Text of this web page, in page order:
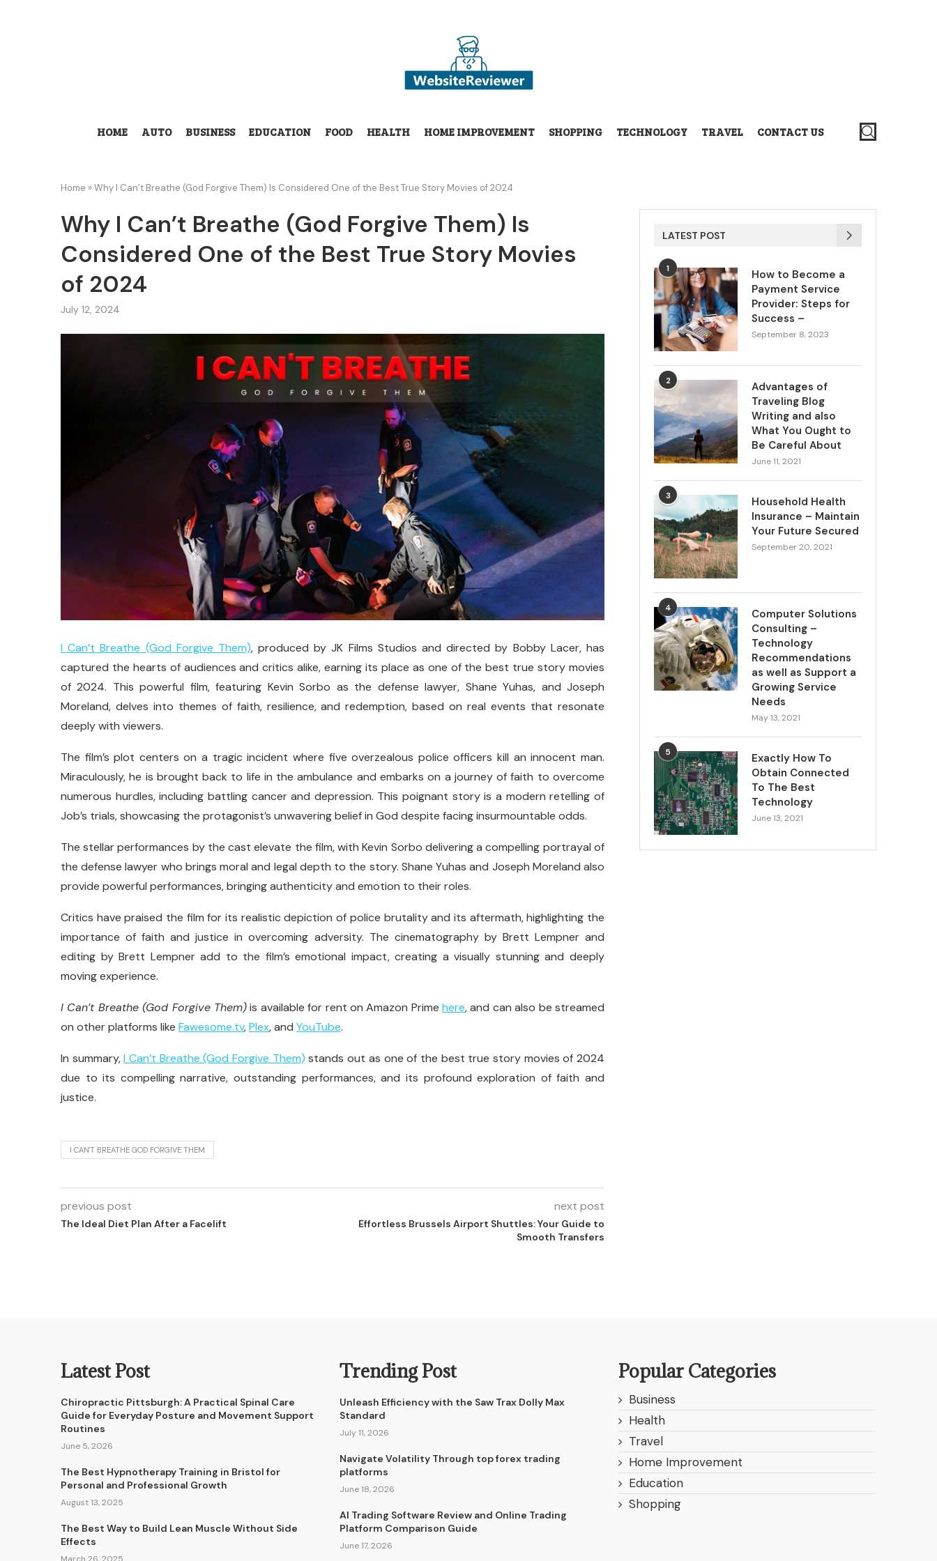
HOME AUTO BUSINESS EDUCATION FOOD HEALTH HOME IMPROVEMENT SHOPPING TECHNOLOGY TRAVEL CONTACT US
Home » Why I Can’t Breathe (God Forgive Them) Is Considered One of the Best True Story Movies of 2024
Why I Can’t Breathe (God Forgive Them) Is
Considered One of the Best True Story Movies
of 2024
July 12, 2024
I Can’t Breathe (God Forgive Them), produced by JK Films Studios and directed by Bobby Lacer, has
captured the hearts of audiences and critics alike, earning its place as one of the best true story movies
of 2024. This powerful film, featuring Kevin Sorbo as the defense lawyer, Shane Yuhas, and Joseph
Moreland, delves into themes of faith, resilience, and redemption, based on real events that resonate
deeply with viewers.
The film’s plot centers on a tragic incident where five overzealous police officers kill an innocent man.
Miraculously, he is brought back to life in the ambulance and embarks on a journey of faith to overcome
numerous hurdles, including battling cancer and depression. This poignant story is a modern retelling of
Job’s trials, showcasing the protagonist’s unwavering belief in God despite facing insurmountable odds.
The stellar performances by the cast elevate the film, with Kevin Sorbo delivering a compelling portrayal of
the defense lawyer who brings moral and legal depth to the story. Shane Yuhas and Joseph Moreland also
provide powerful performances, bringing authenticity and emotion to their roles.
Critics have praised the film for its realistic depiction of police brutality and its aftermath, highlighting the
importance of faith and justice in overcoming adversity. The cinematography by Brett Lempner and
editing by Brett Lempner add to the film’s emotional impact, creating a visually stunning and deeply
moving experience.
I Can’t Breathe (God Forgive Them)is available for rent on Amazon Primehere, and can also be streamed
on other platforms like Fawesome.tv,Plex, and YouTube.
In summary,I Can’t Breathe (God Forgive Them) stands out as one of the best true story movies of 2024
due to its compelling narrative, outstanding performances, and its profound exploration of faith and
justice.
I CAN'T BREATHE GOD FORGIVE THEM
previous post
The Ideal Diet Plan After a Facelift
next post
Effortless Brussels Airport Shuttles: Your Guide to
Smooth Transfers
LATEST POST
1
How to Become a
Payment Service
Provider: Steps for
Success –
September 8, 2023
2
Advantages of
Traveling Blog
Writing and also
What You Ought to
Be Careful About
June 11, 2021
3
Household Health
Insurance – Maintain
Your Future Secured
September 20, 2021
4
Computer Solutions
Consulting –
Technology
Recommendations
as well as Support a
Growing Service
Needs
May 13, 2021
5
Exactly How To
Obtain Connected
To The Best
Technology
June 13, 2021
Latest Post
Chiropractic Pittsburgh: A Practical Spinal Care
Guide for Everyday Posture and Movement Support
Routines
June 5, 2026
The Best Hypnotherapy Training in Bristol for
Personal and Professional Growth
August 13, 2025
The Best Way to Build Lean Muscle Without Side
Effects
Trending Post
Unleash Efficiency with the Saw Trax Dolly Max
Standard
July 11, 2026
Navigate Volatility Through top forex trading
platforms
June 18, 2026
AI Trading Software Review and Online Trading
Platform Comparison Guide
June 17, 2026
Popular Categories
Business
Health
Travel
Home Improvement
Education
Shopping